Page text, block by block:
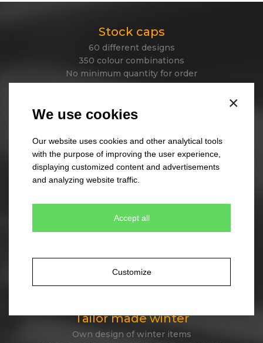
×
We use cookies
Our website uses cookies and other analytical tools
with the purpose of improving the user experience,
displaying customized content and advertisements
and analyzing website traffic.
Accept all
Customize
Stock caps
60 different designs
350 colour combinations
No minimum quantity for order
Express delivery
45 different designs
330 colour combinations
Your own design from stock item
Express delivery
Tailor made caps
Minimum quantity 300 pcs only
Express delivery
Tailor made winter
Own design of winter items